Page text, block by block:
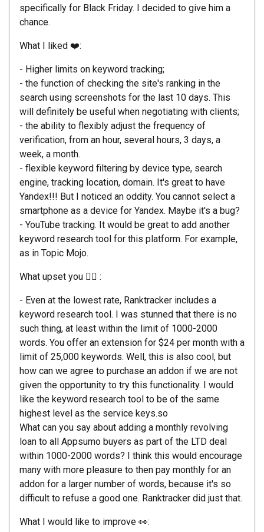
specifically for Black Friday. I decided to give him a
chance.
What I liked ❤️:
- Higher limits on keyword tracking;
- the function of checking the site's ranking in the
search using screenshots for the last 10 days. This
will definitely be useful when negotiating with clients;
- the ability to flexibly adjust the frequency of
verification, from an hour, several hours, 3 days, a
week, a month.
- flexible keyword filtering by device type, search
engine, tracking location, domain. It's great to have
Yandex!!! But I noticed an oddity. You cannot select a
smartphone as a device for Yandex. Maybe it's a bug?
- YouTube tracking. It would be great to add another
keyword research tool for this platform. For example,
as in Topic Mojo.
What upset you 🙇‍♀️ :
- Even at the lowest rate, Ranktracker includes a
keyword research tool. I was stunned that there is no
such thing, at least within the limit of 1000-2000
words. You offer an extension for $24 per month with a
limit of 25,000 keywords. Well, this is also cool, but
how can we agree to purchase an addon if we are not
given the opportunity to try this functionality. I would
like the keyword research tool to be of the same
highest level as the service keys.so
What can you say about adding a monthly revolving
loan to all Appsumo buyers as part of the LTD deal
within 1000-2000 words? I think this would encourage
many with more pleasure to then pay monthly for an
addon for a larger number of words, because it's so
difficult to refuse a good one. Ranktracker did just that.
What I would like to improve 👀: